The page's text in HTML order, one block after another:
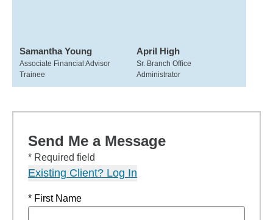
Samantha Young
Associate Financial Advisor
Trainee
April High
Sr. Branch Office
Administrator
Send Me a Message
* Required field
Existing Client? Log In
* First Name